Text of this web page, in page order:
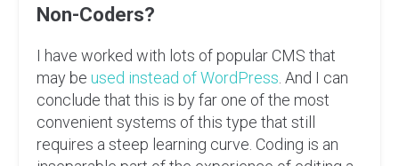
Non-Coders?
I have worked with lots of popular CMS that
may be used instead of WordPress . And I can
conclude that this is by far one of the most
convenient systems of this type that still
requires a steep learning curve. Coding is an